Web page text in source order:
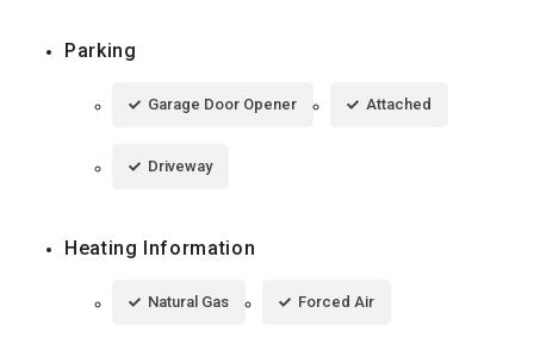
Parking
Garage Door Opener Attached
Driveway
Heating Information
Natural Gas Forced Air